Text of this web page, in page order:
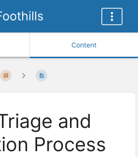
Content
and
Process